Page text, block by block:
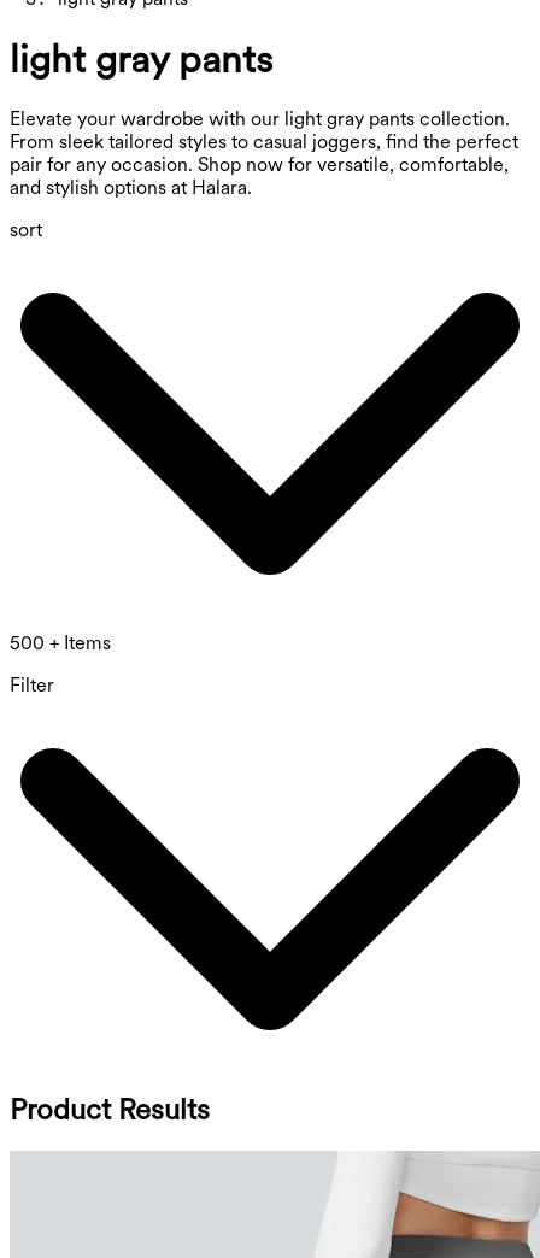
light gray pants
Elevate your wardrobe with our light gray pants collection.
From sleek tailored styles to casual joggers, find the perfect
pair for any occasion. Shop now for versatile, comfortable,
and stylish options at Halara.
sort
500 + Items
Filter
Product Results